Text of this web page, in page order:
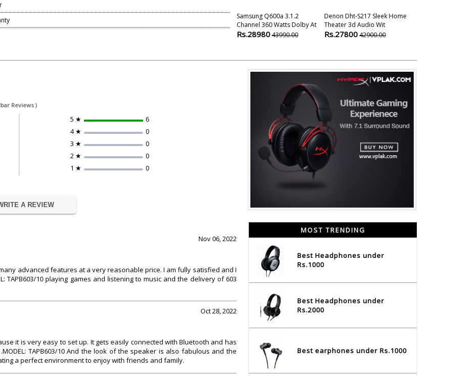
Samsung Q600a 3.1.2
Channel 360 Watts Dolby At
Rs.2898043990.00
Denon Dht-S217 Sleek Home
Theater 3d Audio Wit
Rs.2780042900.00
Reviews )
5 ★
6
4 ★
0
3 ★
0
2 ★
0
1 ★
0
A REVIEW
Nov 06, 2022
advanced features at a very reasonable price. I am fully satisfied and I
TAPB603/10 playing games and listening to music and the delivery of 603
Oct 28, 2022
it is very easy to set up. It gets easily connected with Bluetooth and has
TAPB603/10 And the look of the speaker is also fabulous and the
a perfect environment to enjoy with friends and family.
MOST TRENDING
Best Headphones under
Rs.1000
Best Headphones under
Rs.2000
Best earphones under Rs.1000